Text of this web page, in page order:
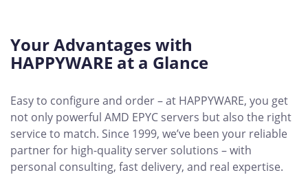
Your Advantages with
HAPPYWARE at a Glance
Easy to configure and order – at HAPPYWARE, you get
not only powerful AMD EPYC servers but also the right
service to match. Since 1999, we’ve been your reliable
partner for high-quality server solutions – with
personal consulting, fast delivery, and real expertise.